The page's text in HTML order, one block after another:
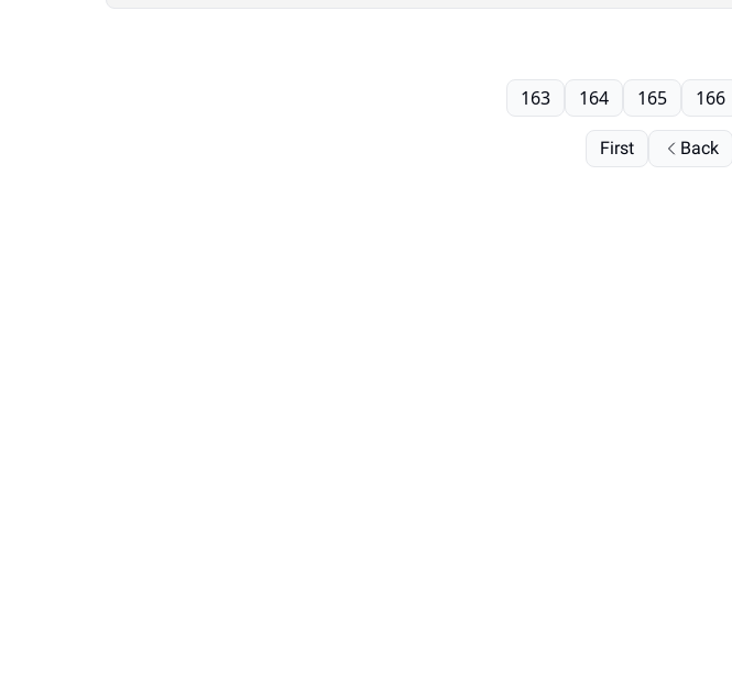
First Back
163 164 165 166